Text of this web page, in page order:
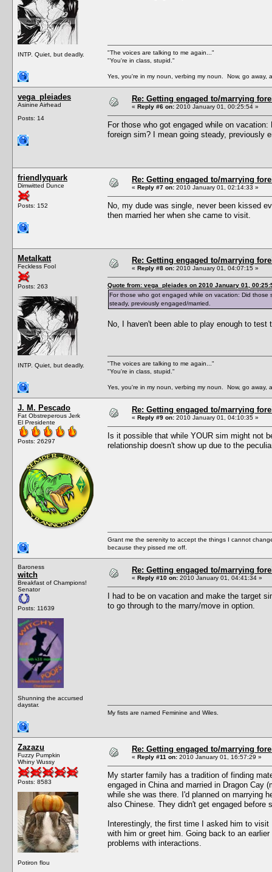
INTP. Quiet, but deadly.
"The voices are talking to me again..."
"You're in class, stupid."
Yes, you're in my noun, verbing my noun. Now, go away,
vega_pleiades
Asinine Airhead
Posts: 14
Re: Getting engaged to/marrying
« Reply #6 on: 2010 January 01, 00:25:54 »
For those who got engaged while on
foreign sim? I mean going steady, previously
friendlyquark
Dimwitted Dunce
Posts: 152
Re: Getting engaged to/marrying
« Reply #7 on: 2010 January 01, 02:14:33 »
No, my dude was single, never been kissed
then married her when she came to visit.
Metalkatt
Feckless Fool
Posts: 263
INTP. Quiet, but deadly.
Re: Getting engaged to/marrying
« Reply #8 on: 2010 January 01, 04:07:15 »
Quote from: vega_pleiades on 2010 January 01,
For those who got engaged while on vacation: Did
steady, previously engaged/married.
No, I haven't been able to play enough to
"The voices are talking to me again..."
"You're in class, stupid."
Yes, you're in my noun, verbing my noun. Now, go away,
J. M. Pescado
Fat Obstreperous Jerk
El Presidente
Posts: 26297
Re: Getting engaged to/marrying
« Reply #9 on: 2010 January 01, 04:10:35 »
Is it possible that while YOUR sim might not
relationship doesn't show up due to the
Grant me the serenity to accept the things I cannot
because they pissed me off.
Baroness
witch
Breakfast of Champions!
Senator
Posts: 11639
Shunning the accursed
daystar.
Re: Getting engaged to/marrying
« Reply #10 on: 2010 January 01, 04:41:34 »
I had to be on vacation and make the target
to go through to the marry/move in option.
My fists are named Feminine and Wiles.
Zazazu
Fuzzy Pumpkin
Whiny Wussy
Posts: 8583
Potiron flou
Re: Getting engaged to/marrying
« Reply #11 on: 2010 January 01, 16:57:29 »
My starter family has a tradition of finding
engaged in China and married in Dragon Cay
while she was there. I'd planned on marrying
also Chinese. They didn't get engaged
Interestingly, the first time I asked him to
with him or greet him. Going back to an
problems with interactions.